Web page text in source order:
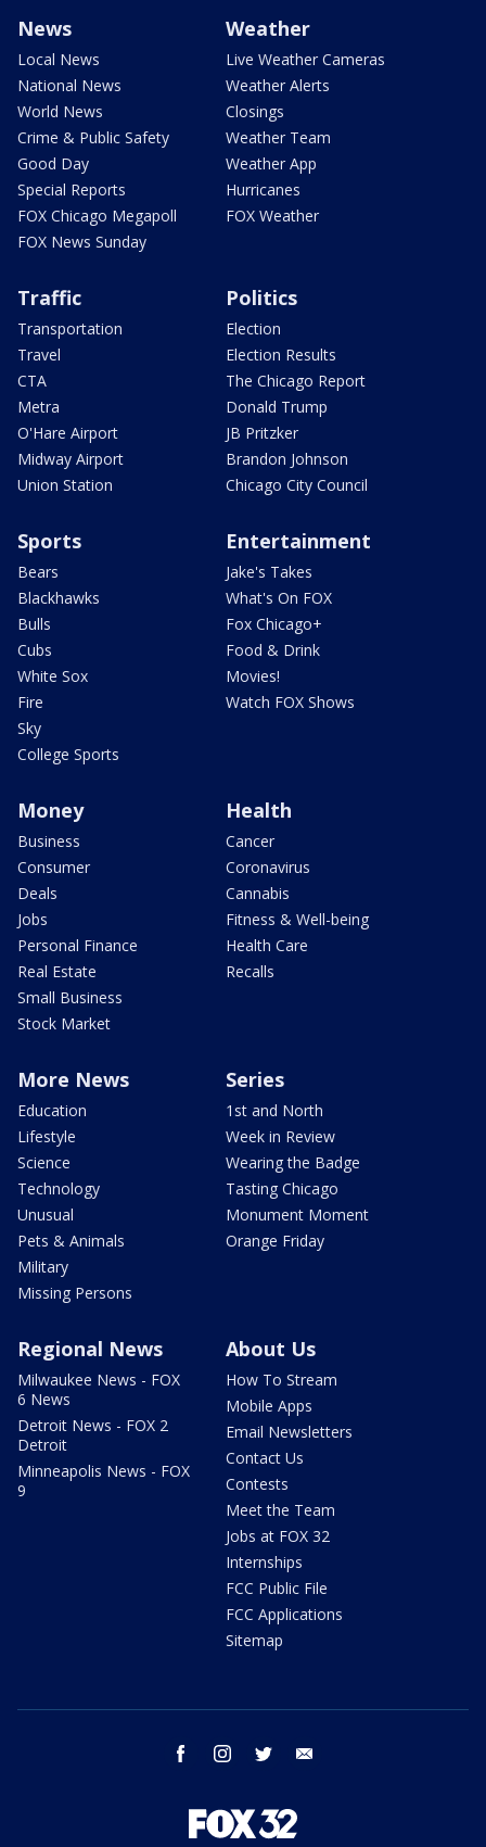
News
Local News
National News
World News
Crime & Public Safety
Good Day
Special Reports
FOX Chicago Megapoll
FOX News Sunday
Weather
Live Weather Cameras
Weather Alerts
Closings
Weather Team
Weather App
Hurricanes
FOX Weather
Traffic
Transportation
Travel
CTA
Metra
O'Hare Airport
Midway Airport
Union Station
Politics
Election
Election Results
The Chicago Report
Donald Trump
JB Pritzker
Brandon Johnson
Chicago City Council
Sports
Bears
Blackhawks
Bulls
Cubs
White Sox
Fire
Sky
College Sports
Entertainment
Jake's Takes
What's On FOX
Fox Chicago+
Food & Drink
Movies!
Watch FOX Shows
Money
Business
Consumer
Deals
Jobs
Personal Finance
Real Estate
Small Business
Stock Market
Health
Cancer
Coronavirus
Cannabis
Fitness & Well-being
Health Care
Recalls
More News
Education
Lifestyle
Science
Technology
Unusual
Pets & Animals
Military
Missing Persons
Series
1st and North
Week in Review
Wearing the Badge
Tasting Chicago
Monument Moment
Orange Friday
Regional News
Milwaukee News - FOX
6 News
Detroit News - FOX 2
Detroit
Minneapolis News - FOX
9
About Us
How To Stream
Mobile Apps
Email Newsletters
Contact Us
Contests
Meet the Team
Jobs at FOX 32
Internships
FCC Public File
FCC Applications
Sitemap
facebook instagram twitter